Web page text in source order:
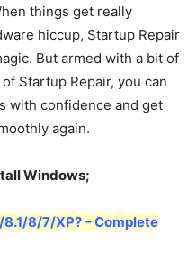
things get really
hiccup, Startup Repair
But armed with a bit of
Startup Repair, you can
with confidence and get
again.
Windows;
8/7/XP? – Complete